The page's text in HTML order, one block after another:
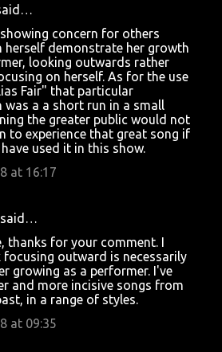
concern for others
herself demonstrate her growth
looking outwards rather
on herself. As for the use
Fair" that particular
was a a short run in a small
the greater public would not
to experience that great song if
used it in this show.
at 16:17
said…
thanks for your comment. I
outward is necessarily
growing as a performer. I've
and more incisive songs from
in a range of styles.
at 09:35